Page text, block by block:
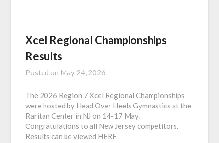
Xcel Regional Championships
Results
Posted on May 24, 2026
The 2026 Region 7 Xcel Regional Championships
were hosted by Head Over Heels Gymnastics at the
Raritan Center in NJ on 14-17 May.
Congratulations to all New Jersey competitors.
Results can be viewed HERE